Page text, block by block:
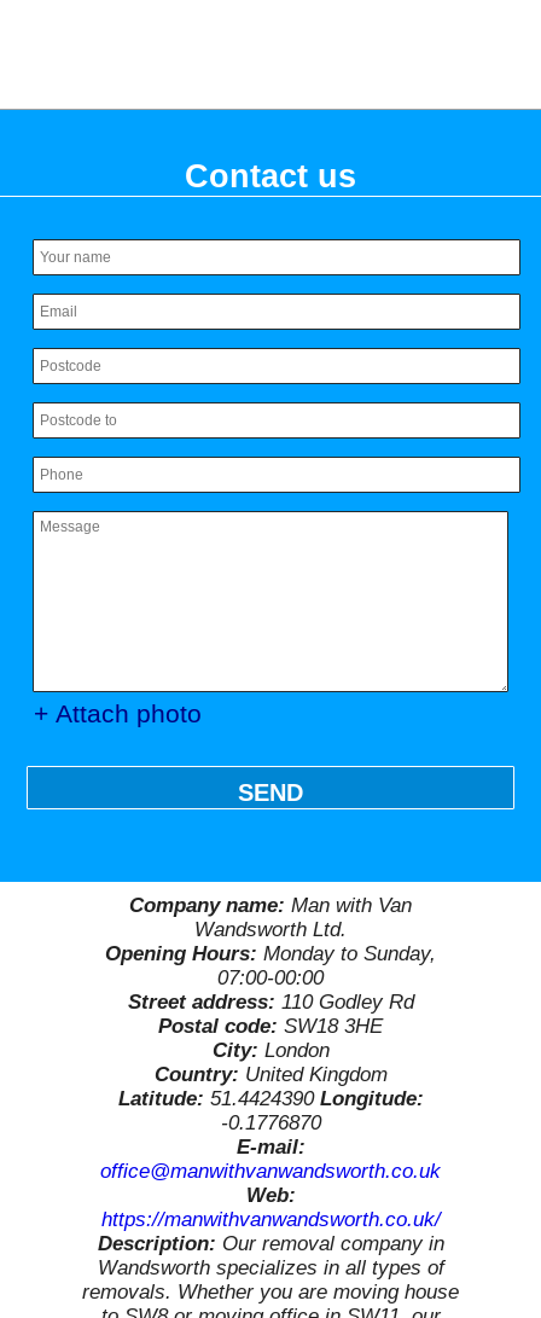
Contact us
+ Attach photo
SEND
Company name: Man with Van
Wandsworth Ltd.
Opening Hours: Monday to Sunday,
07:00-00:00
Street address: 110 Godley Rd
Postal code: SW18 3HE
City: London
Country: United Kingdom
Latitude: 51.4424390 Longitude:
-0.1776870
E-mail:
office@manwithvanwandsworth.co.uk
Web:
https://manwithvanwandsworth.co.uk/
Description: Our removal company in
Wandsworth specializes in all types of
removals. Whether you are moving house